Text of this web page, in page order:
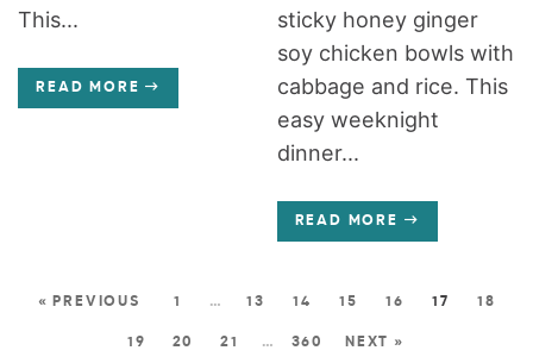
This...
READ MORE
sticky honey ginger
soy chicken bowls with
cabbage and rice. This
easy weeknight
dinner...
READ MORE
« PREVIOUS 1 … 13 14 15 16 17 18
19 20 21 … 360 NEXT »